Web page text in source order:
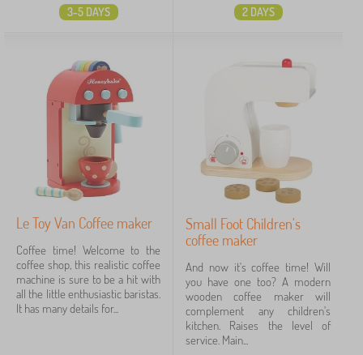
3-5 DAYS 2 DAYS
Le Toy Van Coffee maker
Coffee time! Welcome to the
coffee shop, this realistic coffee
machine is sure to be a hit with
all the little enthusiastic baristas.
It has many details for...
Small Foot Children's
coffee maker
And now it's coffee time! Will
you have one too? A modern
wooden coffee maker will
complement any children's
kitchen. Raises the level of
service. Main...